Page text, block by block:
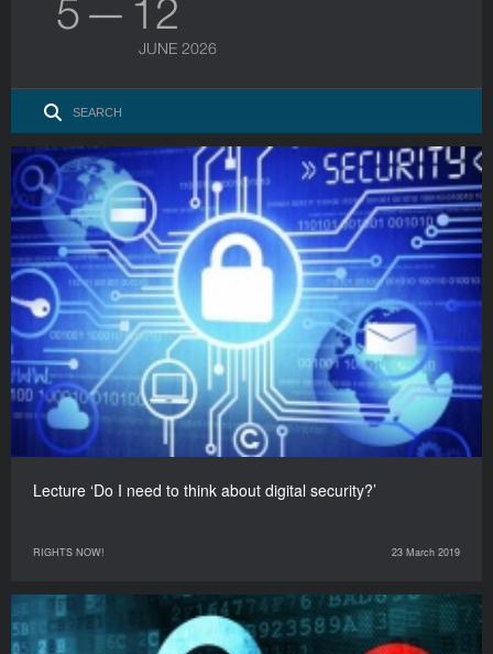
5 — 12
JUNE 2026
Lecture ‘Do I need to think about digital security?’
RIGHTS NOW! 23 March 2019